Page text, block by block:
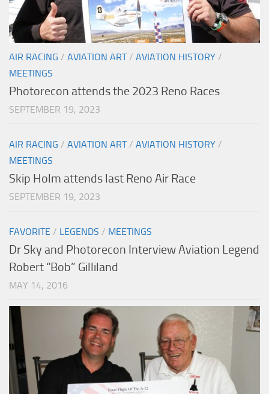
AIR RACING / AVIATION ART/ AVIATION HISTORY /
MEETINGS
Photorecon attends the 2023 Reno Races
SEPTEMBER 19, 2023
AIR RACING / AVIATION ART/ AVIATION HISTORY /
MEETINGS
Skip Holm attends last Reno Air Race
SEPTEMBER 19, 2023
FAVORITE / LEGENDS / MEETINGS
Dr Sky and Photorecon Interview Aviation Legend
Robert “Bob” Gilliland
MAY 14, 2016